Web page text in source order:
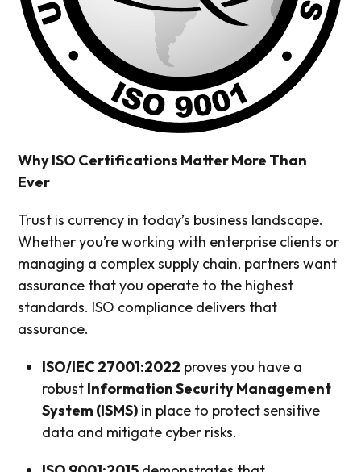
Why ISO Certifications Matter More Than
Ever
Trust is currency in today’s business landscape.
Whether you’re working with enterprise clients or
managing a complex supply chain, partners want
assurance that you operate to the highest
standards. ISO compliance delivers that
assurance.
ISO/IEC 27001:2022 proves you have a
robust Information Security Management
System (ISMS) in place to protect sensitive
data and mitigate cyber risks.